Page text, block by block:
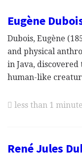
Eugène
Dubois, Eugène
and physical
in Java, discovered
human-like
less than 1
René Jules